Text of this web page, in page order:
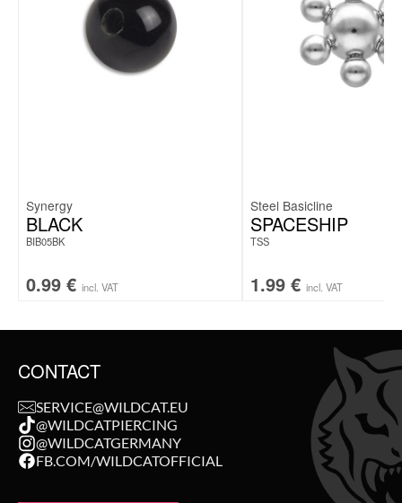
Synergy
BLACK
BIB05BK
0.99 € incl. VAT
Steel Basicline
SPACESHIP
TSS
1.99 € incl. VAT
CONTACT
SERVICE@WILDCAT.EU
@WILDCATPIERCING
@WILDCATGERMANY
FB.COM/WILDCATOFFICIAL